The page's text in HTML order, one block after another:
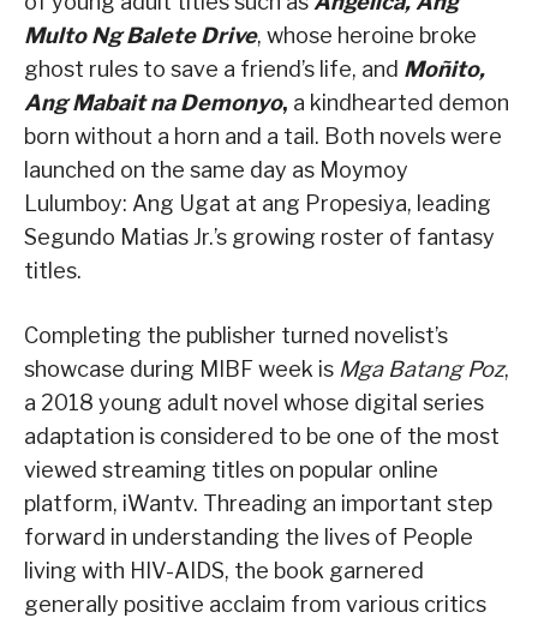
Multo Ng Balete Drive, whose heroine broke
ghost rules to save a friend’s life, and Moñito,
Ang Mabait na Demonyo, a kindhearted demon
born without a horn and a tail. Both novels were
launched on the same day as Moymoy
Lulumboy: Ang Ugat at ang Propesiya, leading
Segundo Matias Jr.’s growing roster of fantasy
titles.
Completing the publisher turned novelist’s
showcase during MIBF week is Mga Batang Poz,
a 2018 young adult novel whose digital series
adaptation is considered to be one of the most
viewed streaming titles on popular online
platform, iWantv. Threading an important step
forward in understanding the lives of People
living with HIV-AIDS, the book garnered
generally positive acclaim from various critics